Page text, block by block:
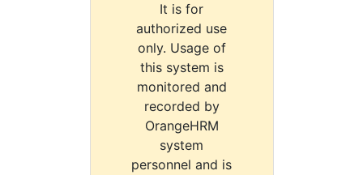
It is for
authorized use
only. Usage of
this system is
monitored and
recorded by
OrangeHRM
system
personnel and is